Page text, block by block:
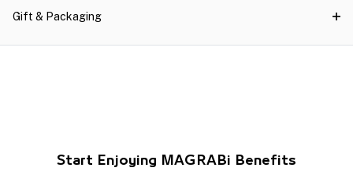
Gift & Packaging
Start Enjoying MAGRABi Benefits